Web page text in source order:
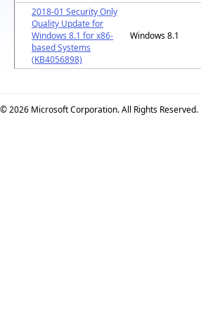
2018-01 Security Only
Quality Update for
Windows 8.1 for x86-
based Systems
(KB4056898)
Windows 8.1
© 2026 Microsoft Corporation. All Rights Reserved.